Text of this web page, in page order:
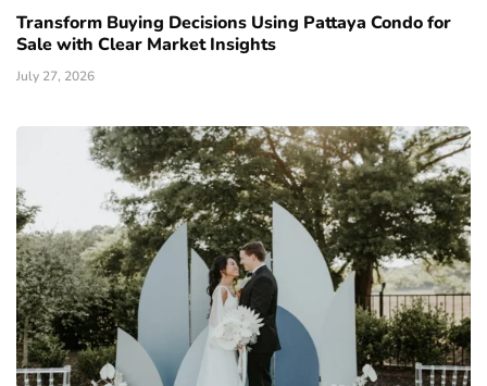
Transform Buying Decisions Using Pattaya Condo for
Sale with Clear Market Insights
July 27, 2026